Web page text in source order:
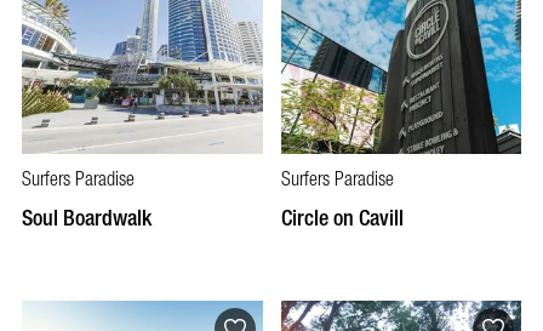
Surfers Paradise
Soul Boardwalk
Surfers Paradise
Circle on Cavill